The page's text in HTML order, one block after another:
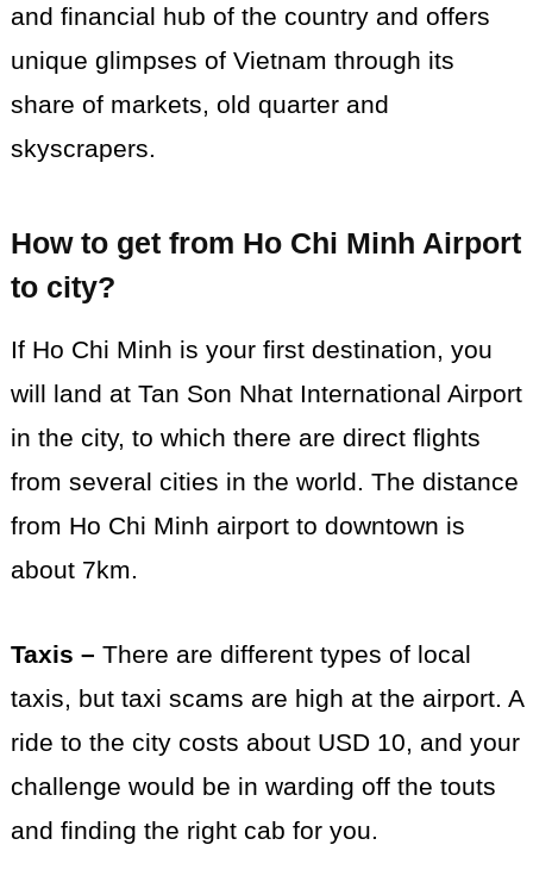
and financial hub of the country and offers
unique glimpses of Vietnam through its
share of markets, old quarter and
skyscrapers.
How to get from Ho Chi Minh Airport
to city?
If Ho Chi Minh is your first destination, you
will land at Tan Son Nhat International Airport
in the city, to which there are direct flights
from several cities in the world. The distance
from Ho Chi Minh airport to downtown is
about 7km.
Taxis – There are different types of local
taxis, but taxi scams are high at the airport. A
ride to the city costs about USD 10, and your
challenge would be in warding off the touts
and finding the right cab for you.